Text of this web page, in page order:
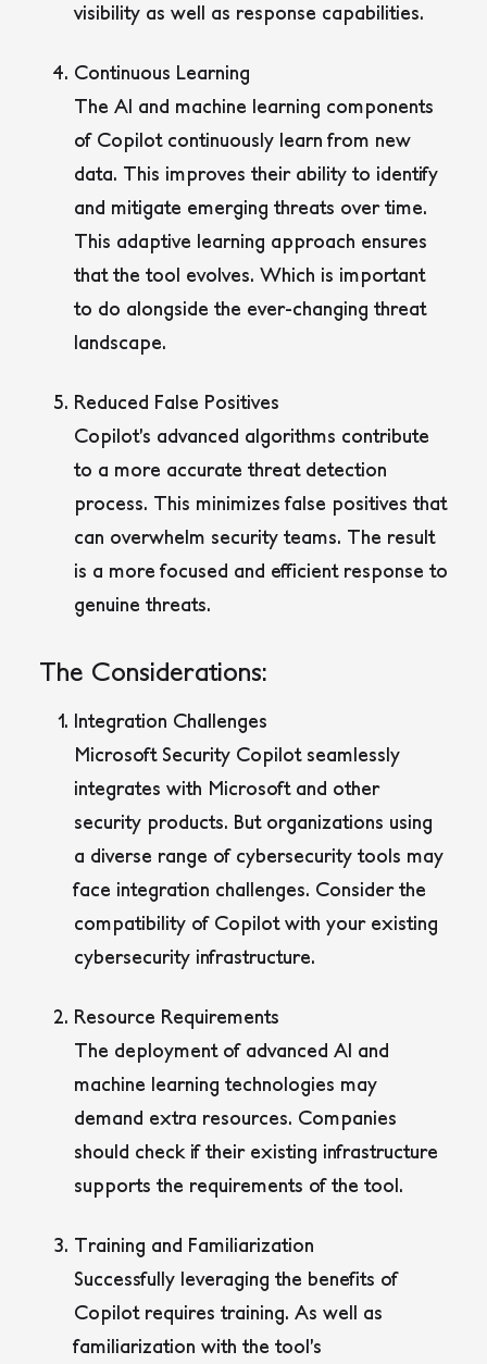
visibility as well as response capabilities.
Continuous Learning
The AI and machine learning components
of Copilot continuously learn from new
data. This improves their ability to identify
and mitigate emerging threats over time.
This adaptive learning approach ensures
that the tool evolves. Which is important
to do alongside the ever-changing threat
landscape.
Reduced False Positives
Copilot’s advanced algorithms contribute
to a more accurate threat detection
process. This minimizes false positives that
can overwhelm security teams. The result
is a more focused and efficient response to
genuine threats.
The Considerations:
Integration Challenges
Microsoft Security Copilot seamlessly
integrates with Microsoft and other
security products. But organizations using
a diverse range of cybersecurity tools may
face integration challenges. Consider the
compatibility of Copilot with your existing
cybersecurity infrastructure.
Resource Requirements
The deployment of advanced AI and
machine learning technologies may
demand extra resources. Companies
should check if their existing infrastructure
supports the requirements of the tool.
Training and Familiarization
Successfully leveraging the benefits of
Copilot requires training. As well as
familiarization with the tool’s